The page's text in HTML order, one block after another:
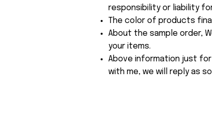
responsibility or liability
The color of products
About the sample order,
your items.
Above information just
with me, we will reply as